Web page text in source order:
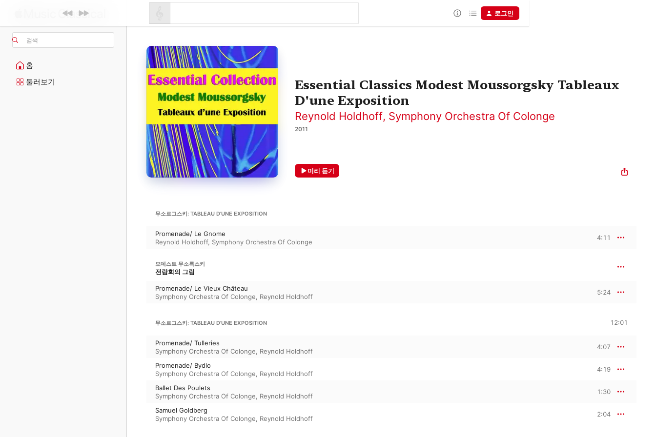
검색
홈
둘러보기
로그인
Essential Classics Modest Moussorgsky Tableaux
D'une Exposition
Reynold Holdhoff, Symphony Orchestra Of Colonge
2011
미리 듣기
무소르그스키: TABLEAU D'UNE EXPOSITION
Promenade/ Le Gnome
Reynold Holdhoff, Symphony Orchestra Of Colonge
4:11
모데스트 무소륵스키
전람회의 그림
Promenade/ Le Vieux Château
Symphony Orchestra Of Colonge, Reynold Holdhoff
5:24
무소르그스키: TABLEAU D'UNE EXPOSITION 12:01
Promenade/ Tulleries
Symphony Orchestra Of Colonge, Reynold Holdhoff
4:07
Promenade/ Bydlo
Symphony Orchestra Of Colonge, Reynold Holdhoff
4:19
Ballet Des Poulets
Symphony Orchestra Of Colonge, Reynold Holdhoff
1:30
Samuel Goldberg
Symphony Orchestra Of Colonge, Reynold Holdhoff
2:04